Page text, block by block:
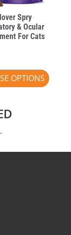
Spry
& Ocular
For Cats
OPTIONS